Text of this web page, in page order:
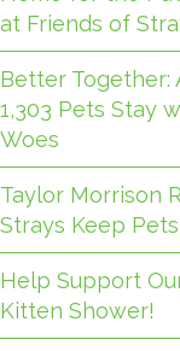
at Friends of
Better Together:
1,303 Pets Stay
Woes
Taylor Morrison
Strays Keep
Help Support
Kitten Shower!